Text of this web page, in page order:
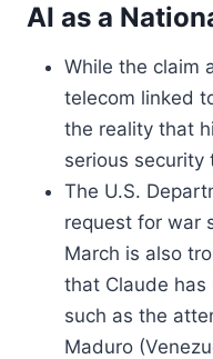
AI as a
While the claim
telecom linked
the reality that
serious security
The U.S.
request for war
March is also
that Claude has
such as the
Maduro